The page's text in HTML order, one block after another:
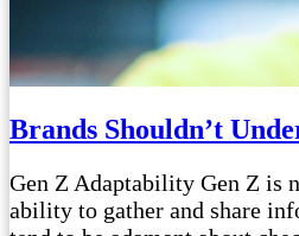
Brands Shouldn’t
Gen Z Adaptability Gen Z is
ability to gather and share